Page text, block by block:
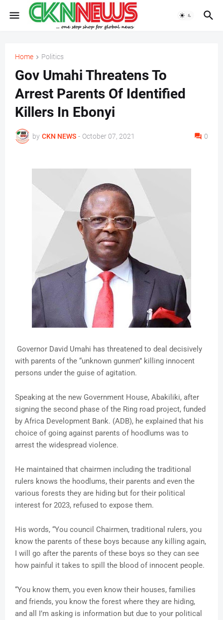
Home Politics
Gov Umahi Threatens To
Arrest Parents Of Identified
Killers In Ebonyi
by CKN NEWS - October 07, 2021 0
Governor David Umahi has threatened to deal decisively
with parents of the “unknown gunmen” killing innocent
persons under the guise of agitation.
Speaking at the new Government House, Abakiliki, after
signing the second phase of the Ring road project, funded
by Africa Development Bank. (ADB), he explained that his
choice of going against parents of hoodlums was to
arrest the widespread violence.
He maintained that chairmen including the traditional
rulers knows the hoodlums, their parents and even the
various forests they are hiding but for their political
interest for 2023, refused to expose them.
His words, “You council Chairmen, traditional rulers, you
know the parents of these boys because any killing again,
I will go after the parents of these boys so they can see
how painful it takes to spill the blood of innocent people.
“You know them, you even know their houses, families
and friends, you know the forest where they are hiding,
and all I’m asking is information but due to your political